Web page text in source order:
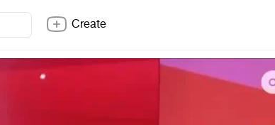
Create